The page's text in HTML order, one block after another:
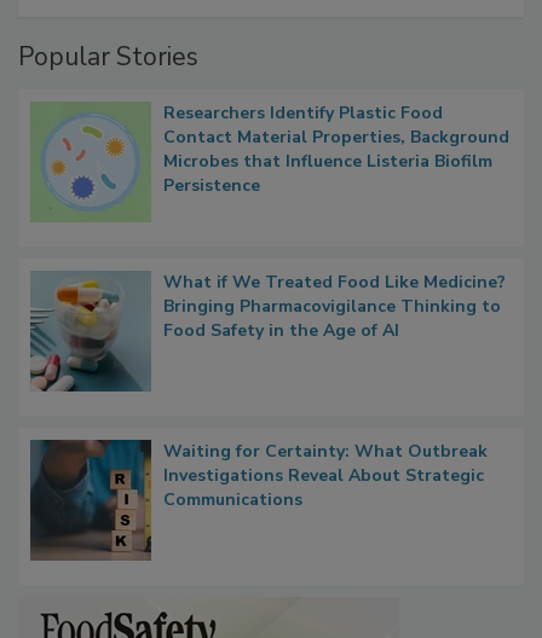
Popular Stories
Researchers Identify Plastic Food
Contact Material Properties, Background
Microbes that Influence Listeria Biofilm
Persistence
What if We Treated Food Like Medicine?
Bringing Pharmacovigilance Thinking to
Food Safety in the Age of AI
Waiting for Certainty: What Outbreak
Investigations Reveal About Strategic
Communications